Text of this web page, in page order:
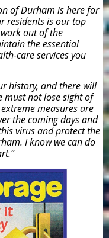
of Durham is here for
residents is our top
out of the
the essential
care services you
history, and there will
must not lose sight of
measures are
the coming days and
virus and protect the
I know we can do